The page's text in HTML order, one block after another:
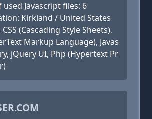
Javascript files: 6
Kirkland / United States
(Cascading Style Sheets),
Markup Language), Javas
jQuery UI, Php (Hypertext Pr